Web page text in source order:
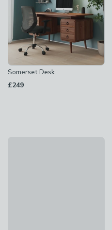
Somerset Desk
£249